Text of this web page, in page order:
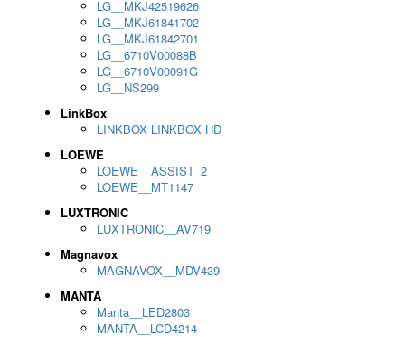
LG__MKJ42519626
LG__MKJ61841702
LG__MKJ61842701
LG__6710V00088B
LG__6710V00091G
LG__NS299
LinkBox
LINKBOX LINKBOX HD
LOEWE
LOEWE__ASSIST_2
LOEWE__MT1147
LUXTRONIC
LUXTRONIC__AV719
Magnavox
MAGNAVOX__MDV439
MANTA
Manta__LED2803
MANTA__LCD4214